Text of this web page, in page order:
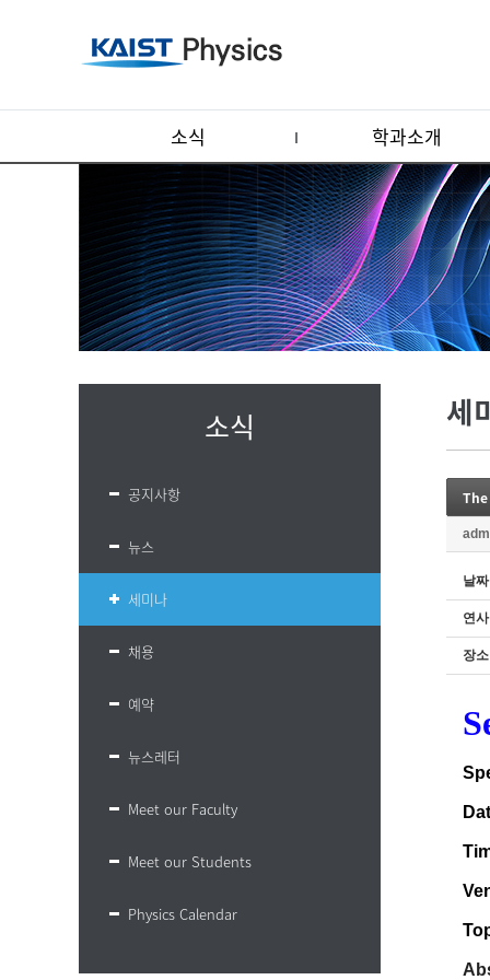
소식 학과소개
소식
공지사항
뉴스
세미나
채용
예약
뉴스레터
Meet our Faculty
Meet our Students
Physics Calendar
세
날짜
연사
장소